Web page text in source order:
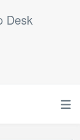
Desk